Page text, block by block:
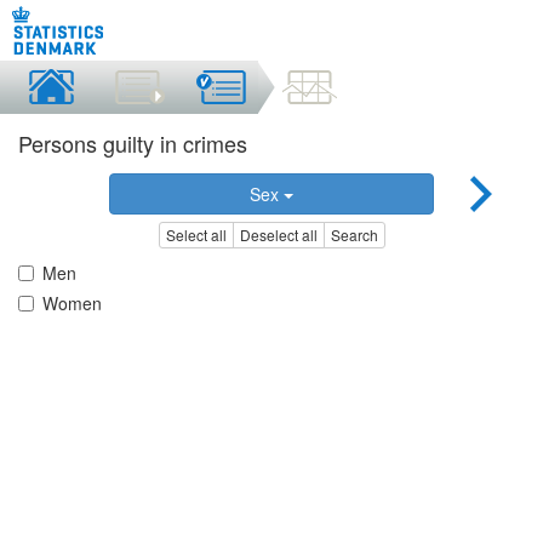
Persons guilty in crimes
Sex
Select all Deselect all Search
Men
Women